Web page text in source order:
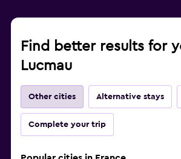
Find better results for
Lucmau
Other cities Alternative stays
Complete your trip